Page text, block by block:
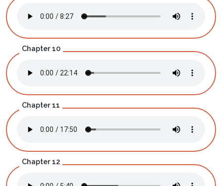
Chapter 10
Chapter 11
Chapter 12